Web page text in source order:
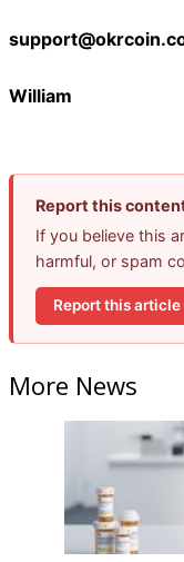
William
Report this
If you believe this
harmful, or spam
Report this article
More News